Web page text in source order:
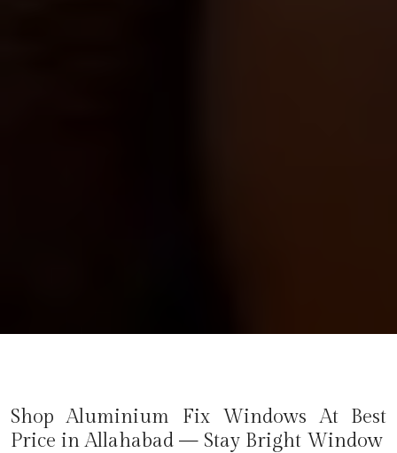
Shop Aluminium Fix Windows At Best
Price in Allahabad — Stay Bright Window